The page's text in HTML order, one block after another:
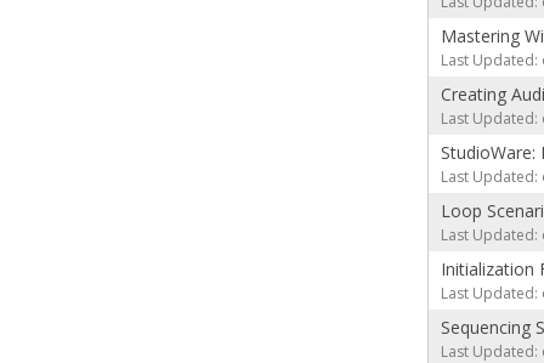
Mastering
Last Updated:
Creating
Last Updated:
Last Updated:
Loop
Last Updated:
Initialization
Last Updated:
Sequencing
Last Updated: